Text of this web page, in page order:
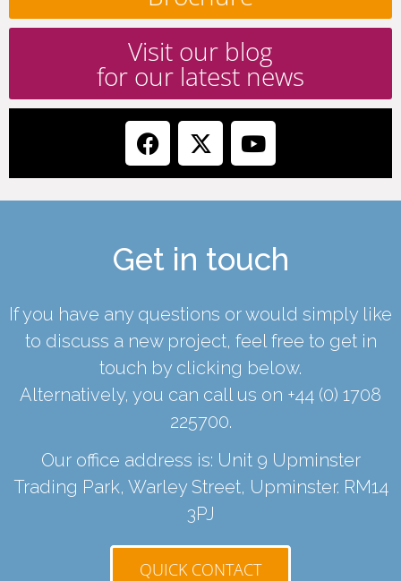
Visit our blog
for our latest news
Get in touch
If you have any questions or would simply like
to discuss a new project, feel free to get in
touch by clicking below.
Alternatively, you can call us on +44 (0) 1708
225700.
Our office address is: Unit 9 Upminster
Trading Park, Warley Street, Upminster. RM14
3PJ
QUICK CONTACT